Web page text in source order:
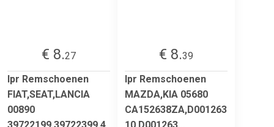
€ 8.27
lpr Remschoenen
FIAT,SEAT,LANCIA
00890
€ 8.39
lpr Remschoenen
MAZDA,KIA 05680
CA152638ZA,D001263